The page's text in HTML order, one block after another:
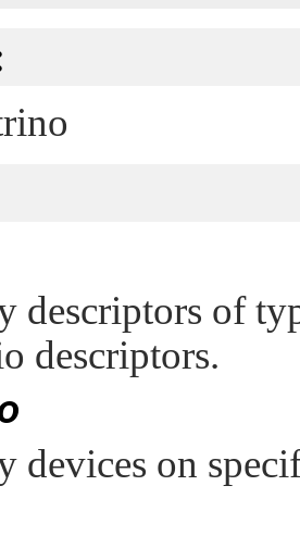
descriptors of
descriptors.
devices on